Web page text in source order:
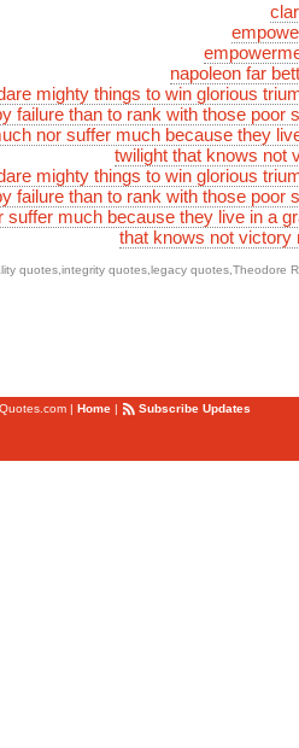
napoleon far
mighty things to win glorious
failure than to rank with those poor
nor suffer much because they
twilight that knows not
mighty things to win glorious
failure than to rank with those poor
suffer much because they live in a
that knows not victory
quotes integrity quotes legacy quotes Theodore
| Home | Subscribe Updates